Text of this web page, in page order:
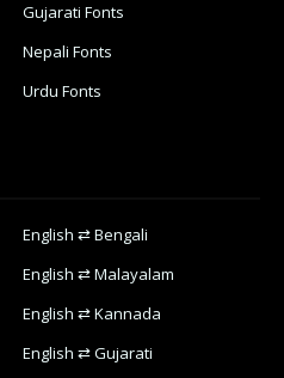
Gujarati Fonts
Nepali Fonts
Urdu Fonts
English ⇄ Bengali
English ⇄ Malayalam
English ⇄ Kannada
English ⇄ Gujarati